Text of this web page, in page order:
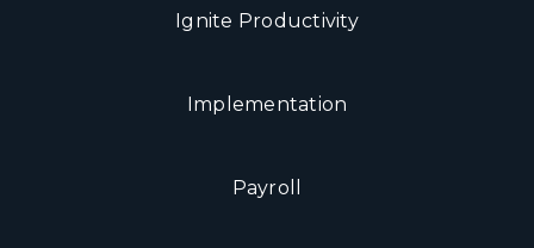
Ignite Productivity
Implementation
Payroll